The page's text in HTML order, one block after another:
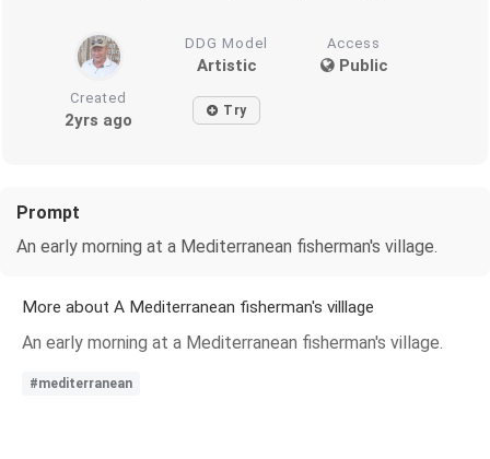
DDG Model
Artistic
Access
Public
Created
2yrs ago Try
Prompt
An early morning at a Mediterranean fisherman's village.
More about A Mediterranean fisherman's villlage
An early morning at a Mediterranean fisherman's village.
#mediterranean